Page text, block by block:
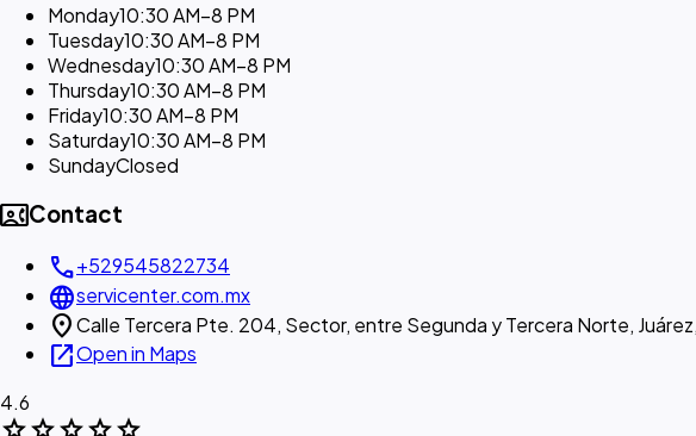
Monday10:30 AM–8 PM
Tuesday10:30 AM–8 PM
Wednesday10:30 AM–8 PM
Thursday10:30 AM–8 PM
Friday10:30 AM–8 PM
Saturday10:30 AM–8 PM
SundayClosed
contact_phoneContact
call+529545822734
languageservicenter.com.mx
location_onCalle Tercera Pte. 204, Sector, entre Segunda y Tercera Norte,
open_in_newOpen in Maps
4.6